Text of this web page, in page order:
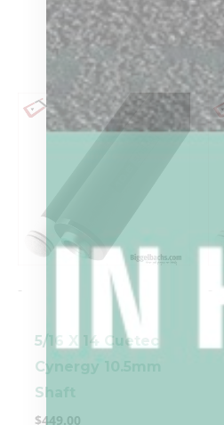
-
5/16 X 14 Cuetec
Cynergy 10.5mm
Shaft
$449.00